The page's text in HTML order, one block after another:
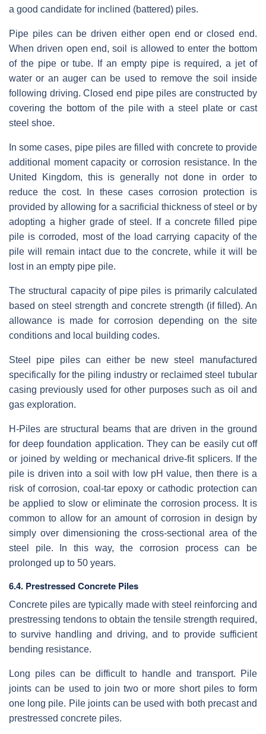
a good candidate for inclined (battered) piles.
Pipe piles can be driven either open end or closed end.
When driven open end, soil is allowed to enter the bottom
of the pipe or tube. If an empty pipe is required, a jet of
water or an auger can be used to remove the soil inside
following driving. Closed end pipe piles are constructed by
covering the bottom of the pile with a steel plate or cast
steel shoe.
In some cases, pipe piles are filled with concrete to provide
additional moment capacity or corrosion resistance. In the
United Kingdom, this is generally not done in order to
reduce the cost. In these cases corrosion protection is
provided by allowing for a sacrificial thickness of steel or by
adopting a higher grade of steel. If a concrete filled pipe
pile is corroded, most of the load carrying capacity of the
pile will remain intact due to the concrete, while it will be
lost in an empty pipe pile.
The structural capacity of pipe piles is primarily calculated
based on steel strength and concrete strength (if filled). An
allowance is made for corrosion depending on the site
conditions and local building codes.
Steel pipe piles can either be new steel manufactured
specifically for the piling industry or reclaimed steel tubular
casing previously used for other purposes such as oil and
gas exploration.
H-Piles are structural beams that are driven in the ground
for deep foundation application. They can be easily cut off
or joined by welding or mechanical drive-fit splicers. If the
pile is driven into a soil with low pH value, then there is a
risk of corrosion, coal-tar epoxy or cathodic protection can
be applied to slow or eliminate the corrosion process. It is
common to allow for an amount of corrosion in design by
simply over dimensioning the cross-sectional area of the
steel pile. In this way, the corrosion process can be
prolonged up to 50 years.
6.4. Prestressed Concrete Piles
Concrete piles are typically made with steel reinforcing and
prestressing tendons to obtain the tensile strength required,
to survive handling and driving, and to provide sufficient
bending resistance.
Long piles can be difficult to handle and transport. Pile
joints can be used to join two or more short piles to form
one long pile. Pile joints can be used with both precast and
prestressed concrete piles.